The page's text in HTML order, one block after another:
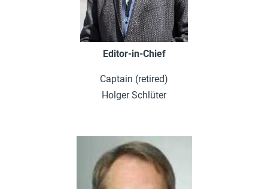
Editor-in-Chief
Captain (retired)
Holger Schlüter